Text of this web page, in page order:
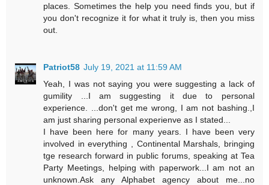
places. Sometimes the help you need finds you, but if
you don't recognize it for what it truly is, then you miss
out.
Patriot58 July 19, 2021 at 11:59 AM
Yeah, I was not saying you were suggesting a lack of
gumility ...I am suggesting it due to personal
experience. ...don't get me wrong, I am not bashing.,I
am just sharing personal experienve as I stated...
I have been here for many years. I have been very
involved in everything , Continental Marshals, bringing
tge research forward in public forums, speaking at Tea
Party Meetings, helping with paperwork...I am not an
unknown.Ask any Alphabet agency about me...no